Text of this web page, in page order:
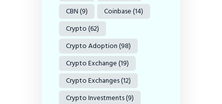
CBN(9) Coinbase(14)
Crypto(62)
Crypto Adoption(98)
Crypto Exchange(19)
Crypto Exchanges(12)
Crypto Investments(9)